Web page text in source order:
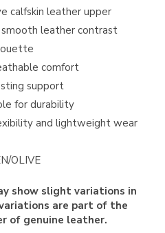
calfskin leather upper
leather contrast
comfort
support
for durability
and lightweight wear
OLIVE
show slight variations in
are part of the
of genuine leather.